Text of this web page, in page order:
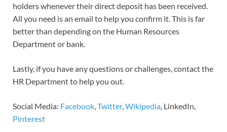
holders whenever their direct deposit has been received.
All you need is an email to help you confirm it. This is far
better than depending on the Human Resources
Department or bank.
Lastly, if you have any questions or challenges, contact the
HR Department to help you out.
Social Media: Facebook Twitter, Wikipedia , LinkedIn,
Pinterest